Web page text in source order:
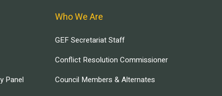
Panel
Who We Are
GEF Secretariat Staff
Conflict Resolution Commissioner
Council Members & Alternates